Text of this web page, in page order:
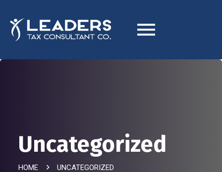
Uncategorized
HOME UNCATEGORIZED